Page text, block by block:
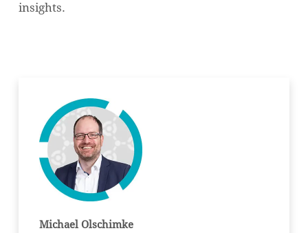
insights.
Michael Olschimke